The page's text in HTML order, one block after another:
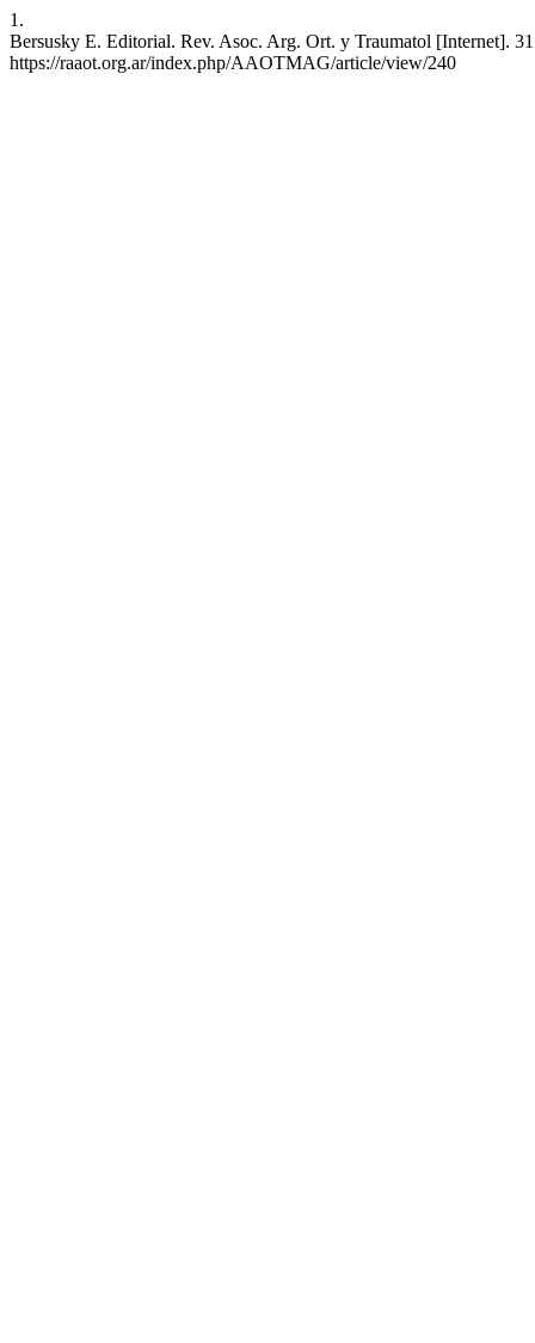
1.
Bersusky E. Editorial. Rev. Asoc. Arg. Ort. y Traumatol [Internet].
https://raaot.org.ar/index.php/AAOTMAG/article/view/240